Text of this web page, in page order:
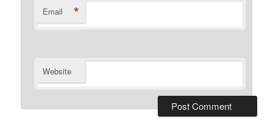
Email *
Website